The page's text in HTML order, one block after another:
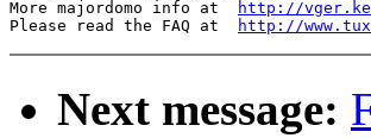
More majordomo info at
http://
Please read the FAQ at
http://
Next message: